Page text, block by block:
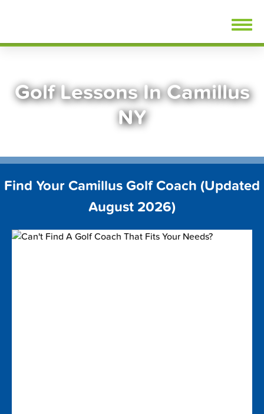
Golf Lessons In Camillus
NY
Find Your Camillus Golf Coach (Updated
August 2026)